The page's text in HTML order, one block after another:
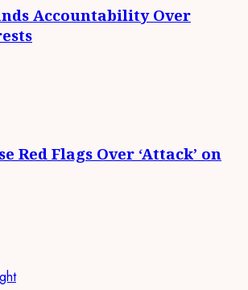
Accountability Over
Red Flags Over ‘Attack’ on